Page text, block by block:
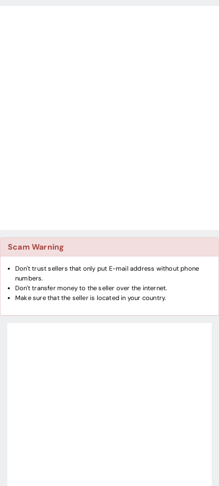
Scam Warning
Don't trust sellers that only put E-mail address without phone
numbers.
Don't transfer money to the seller over the internet.
Make sure that the seller is located in your country.